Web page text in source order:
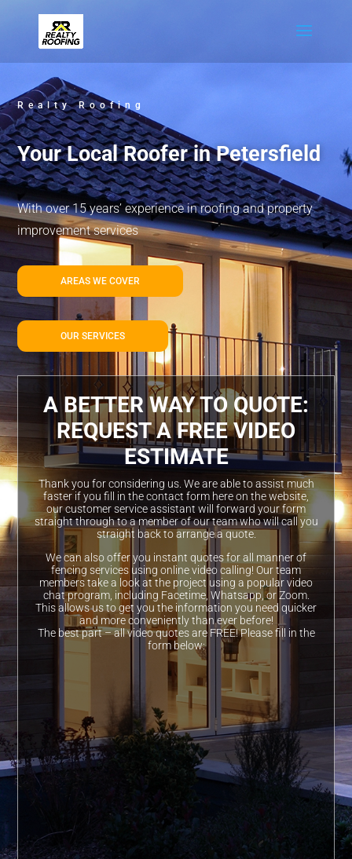
Realty Roofing
Your Local Roofer in Petersfield
With over 15 years’ experience in roofing and property
improvement services
AREAS WE COVER
OUR SERVICES
A BETTER WAY TO QUOTE:
REQUEST A FREE VIDEO
ESTIMATE
Thank you for considering us. We are able to assist much
faster if you fill in the contact form here on the website,
our customer service assistant will forward your form
straight through to a member of our team who will call you
straight back to arrange a quote.
We can also offer you instant quotes for all manner of
fencing services using online video calling! Our team
members take a look at the project using a popular video
chat program, including Facetime, Whatsapp, or Zoom.
This allows us to get you the information you need quicker
and more conveniently than ever before!
The best part – all video quotes are FREE! Please fill in the
form below: